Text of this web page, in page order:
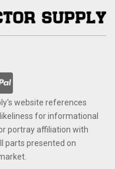
website references
for informational
portray affiliation with
parts presented on